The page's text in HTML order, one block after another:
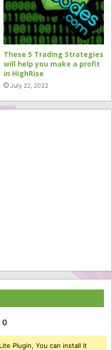
These 5 Trading Strategies
will help you make a profit
in HighRise
July 22, 2022
0
Plugin, You can install it